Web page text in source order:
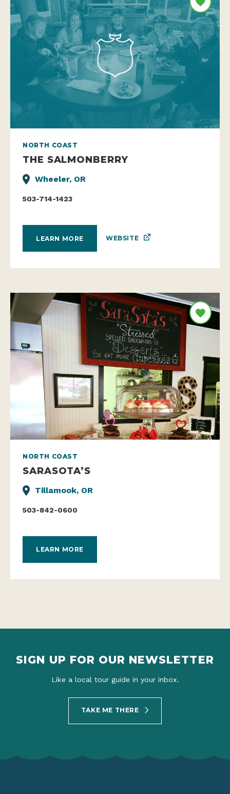
NORTH COAST
THE SALMONBERRY
Wheeler, OR
503-714-1423
LEARN MORE WEBSITE
NORTH COAST
SARASOTA’S
Tillamook, OR
503-842-0600
LEARN MORE
SIGN UP FOR OUR NEWSLETTER
Like a local tour guide in your inbox.
TAKE ME THERE